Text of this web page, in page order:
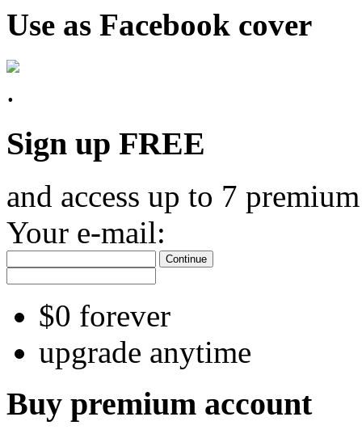
Use as Facebook cover
Sign up FREE
and access up to 7
Your e-mail:
Continue
$0 forever
upgrade anytime
Buy premium account